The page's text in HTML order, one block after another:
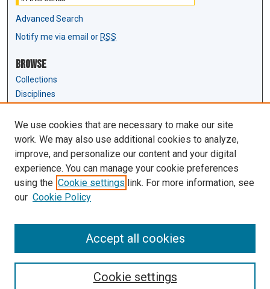
Advanced Search
Notify me via email or RSS
Browse
Collections
Disciplines
Author Corner
Author FAQ
Links
Law Review & Student Publications
D'Amour Library
We use cookies that are necessary to make our site
work. We may also use additional cookies to analyze,
improve, and personalize our content and your digital
experience. You can manage your cookie preferences
using the Cookie settings link. For more information, see
our Cookie Policy
Cookie settings
Accept all cookies